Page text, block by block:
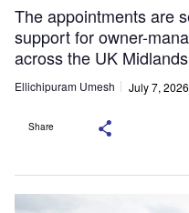
The appointments are
support for owner-
across the UK
Ellichipuram Umesh July 7, 2026
Share